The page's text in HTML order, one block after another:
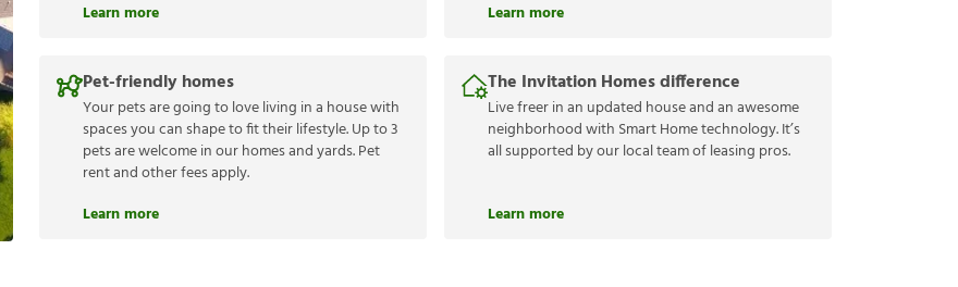
Learn more
Learn more
Pet-friendly homes
Your pets are going to love living in a house with
spaces you can shape to fit their lifestyle. Up to 3
pets are welcome in our homes and yards. Pet
rent and other fees apply.
Learn more
The Invitation Homes difference
Live freer in an updated house and an awesome
neighborhood with Smart Home technology. It’s
all supported by our local team of leasing pros.
Learn more